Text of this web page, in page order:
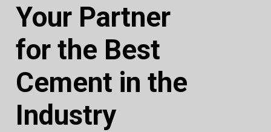
Your Partner
for the Best
Cement in the
Industry